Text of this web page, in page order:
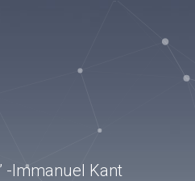
-Immanuel Kant